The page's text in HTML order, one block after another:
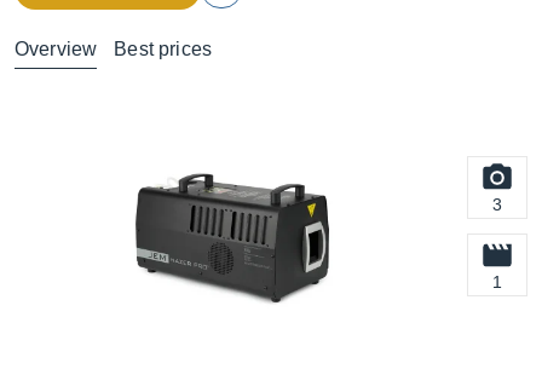
Overview Best prices
3
1